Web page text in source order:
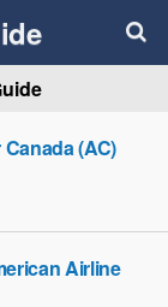
(AC)
Airline